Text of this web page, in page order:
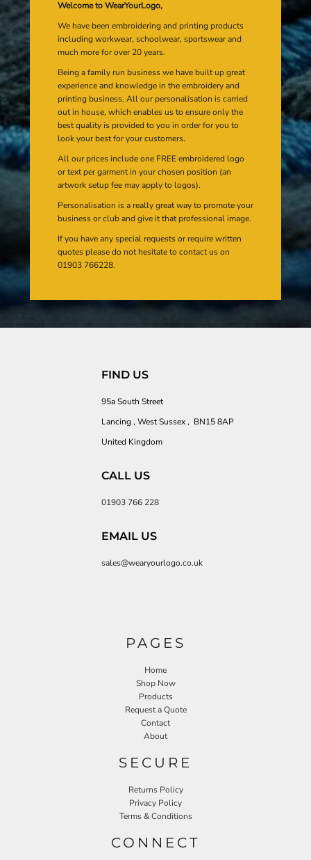
Welcome to WearYourLogo,
We have been embroidering and printing products
including workwear, schoolwear, sportswear and
much more for over 20 years.
Being a family run business we have built up great
experience and knowledge in the embroidery and
printing business. All our personalisation is carried
out in house, which enables us to ensure only the
best quality is provided to you in order for you to
look your best for your customers.
All our prices include one FREE embroidered logo
or text per garment in your chosen position (an
artwork setup fee may apply to logos).
Personalisation is a really great way to promote your
business or club and give it that professional image.
If you have any special requests or require written
quotes please do not hesitate to contact us on
01903 766228.
FIND US
95a South Street
Lancing , West Sussex , BN15 8AP
United Kingdom
CALL US
01903 766 228
EMAIL US
sales@wearyourlogo.co.uk
PAGES
Home
Shop Now
Products
Request a Quote
Contact
About
SECURE
Returns Policy
Privacy Policy
Terms & Conditions
CONNECT